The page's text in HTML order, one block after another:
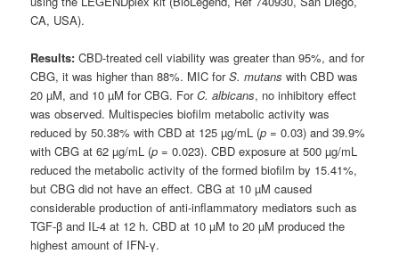
CA, USA).
Results:CBD-treated cell viability was greater than 95%, and for
CBG, it was higher than 88%. MIC forS. mutans with CBD was
20 µM, and 10 µM for CBG. ForC. albicans, no inhibitory effect
was observed. Multispecies biofilm metabolic activity was
reduced by 50.38% with CBD at 125 µg/mL (p = 0.03) and 39.9%
with CBG at 62 µg/mL (p = 0.023). CBD exposure at 500 µg/mL
reduced the metabolic activity of the formed biofilm by 15.41%,
but CBG did not have an effect. CBG at 10 µM caused
considerable production of anti-inflammatory mediators such as
TGF-β and IL-4 at 12 h. CBD at 10 µM to 20 µM produced the
highest amount of IFN-γ.